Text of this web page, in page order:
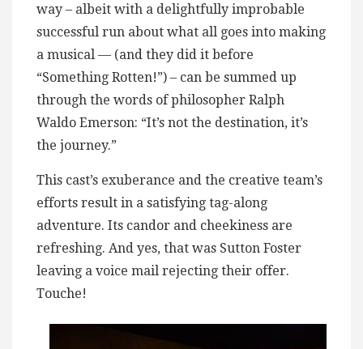
way – albeit with a delightfully improbable
successful run about what all goes into making
a musical — (and they did it before
“Something Rotten!”) – can be summed up
through the words of philosopher Ralph
Waldo Emerson: “It’s not the destination, it’s
the journey.”
This cast’s exuberance and the creative team’s
efforts result in a satisfying tag-along
adventure. Its candor and cheekiness are
refreshing. And yes, that was Sutton Foster
leaving a voice mail rejecting their offer.
Touche!